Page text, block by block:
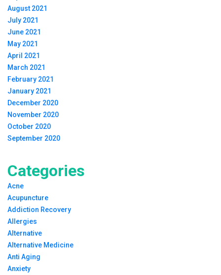
August 2021
July 2021
June 2021
May 2021
April 2021
March 2021
February 2021
January 2021
December 2020
November 2020
October 2020
September 2020
Categories
Acne
Acupuncture
Addiction Recovery
Allergies
Alternative
Alternative Medicine
Anti Aging
Anxiety